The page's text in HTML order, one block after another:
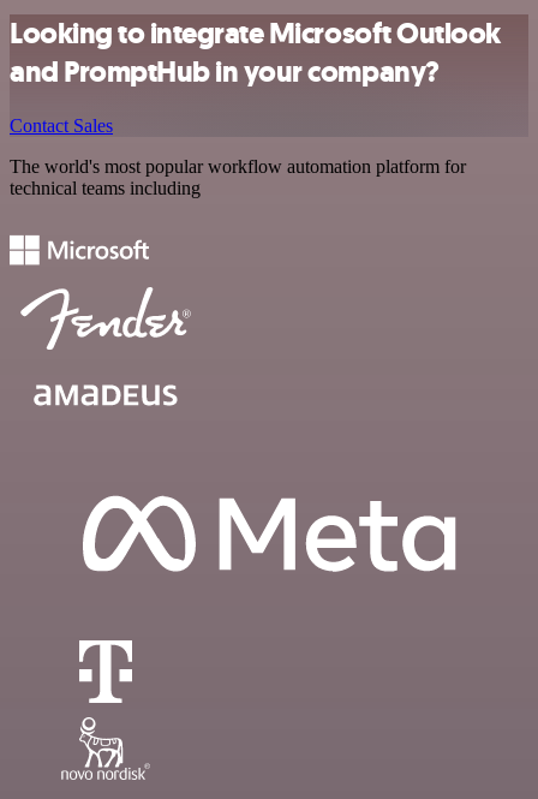
Looking to integrate Microsoft Outlook
and PromptHub in your company?
Contact Sales
The world's most popular workflow automation platform for
technical teams including